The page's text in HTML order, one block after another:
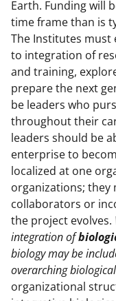
Earth. Funding will
time frame than is
The Institutes must
to integration of
and training,
prepare the next
be leaders who
throughout their
leaders should be
enterprise to
localized at one
organizations; they
collaborators or
the project evolves.
integration of
biology may be
overarching
organizational